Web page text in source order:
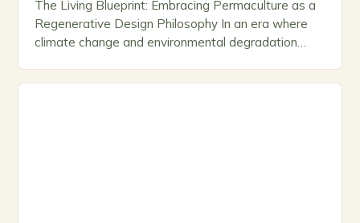
The Living Blueprint: Embracing Permaculture as a
Regenerative Design Philosophy In an era where
climate change and environmental degradation